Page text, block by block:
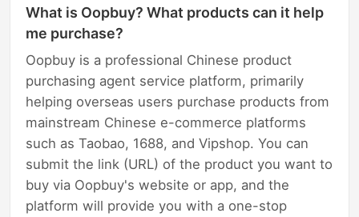
What is Oopbuy? What products can it help
me purchase?
Oopbuy is a professional Chinese product
purchasing agent service platform, primarily
helping overseas users purchase products from
mainstream Chinese e-commerce platforms
such as Taobao, 1688, and Vipshop. You can
submit the link (URL) of the product you want to
buy via Oopbuy's website or app, and the
platform will provide you with a one-stop